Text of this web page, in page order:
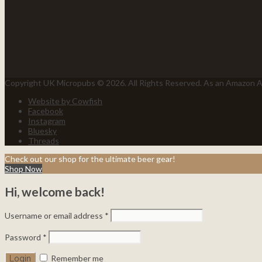
Copyright UK Micropubs © 2026. All Rights Reserved. As an Amazon
Website by Cowfish
Facebook
Instagram
Bluesky
Threads
Check out our shop for the ultimate beer gear!
Shop Now
Hi, welcome back!
Username or email address *
Password *
Remember me